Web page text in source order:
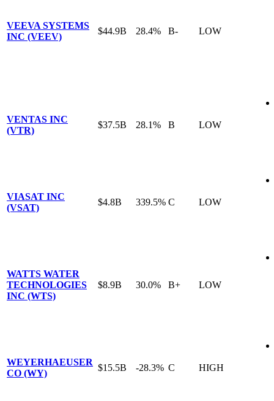
VEEVA SYSTEMS
INC (VEEV)
$44.9B 28.4% B- LOW
VENTAS INC
(VTR)
$37.5B 28.1% B LOW
VIASAT INC
(VSAT)
$4.8B 339.5% C LOW
WATTS WATER
TECHNOLOGIES
INC (WTS)
$8.9B 30.0% B+ LOW
WEYERHAEUSER
CO (WY)
$15.5B -28.3% C HIGH